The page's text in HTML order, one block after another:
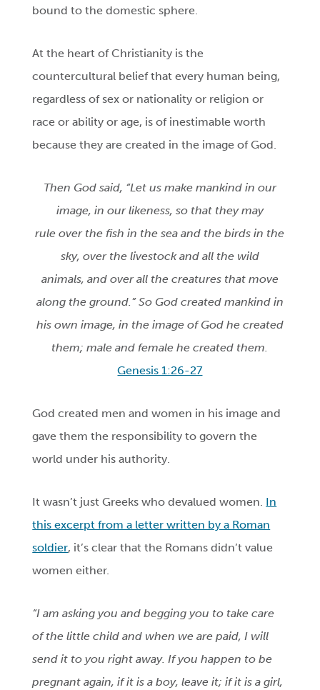
bound to the domestic sphere.
At the heart of Christianity is the
countercultural belief that every human being,
regardless of sex or nationality or religion or
race or ability or age, is of inestimable worth
because they are created in the image of God.
Then God said, “Let us make mankind in our
image, in our likeness, so that they may
rule over the fish in the sea and the birds in the
sky, over the livestock and all the wild
animals, and over all the creatures that move
along the ground.” So God created mankind in
his own image, in the image of God he created
them; male and female he created them.
Genesis 1:26-27
God created men and women in his image and
gave them the responsibility to govern the
world under his authority.
It wasn’t just Greeks who devalued women. In
this excerpt from a letter written by a Roman
soldier, it’s clear that the Romans didn’t value
women either.
“I am asking you and begging you to take care
of the little child and when we are paid, I will
send it to you right away. If you happen to be
pregnant again, if it is a boy, leave it; if it is a girl,